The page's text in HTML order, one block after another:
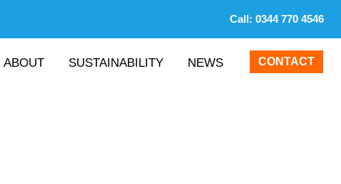
Call: 0344 770 4546
ABOUT SUSTAINABILITY NEWS CONTACT